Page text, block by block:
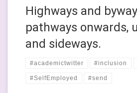
Highways and
pathways onwards,
and sideways.
#academictwitter #inclusion
#SelfEmployed #send